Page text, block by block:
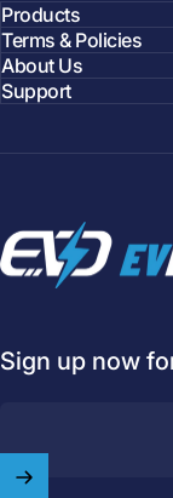
Products
Terms & Policies
About Us
Support
EVDANCE
Sign up now
Join our